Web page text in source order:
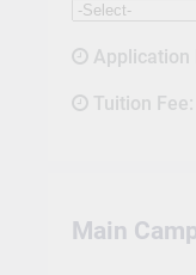
Application
Tuition Fee:
Main